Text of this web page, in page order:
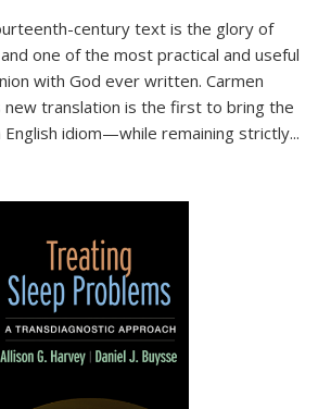
century text is the glory of
one of the most practical and useful
with God ever written. Carmen
new translation is the first to bring the
idiom—while remaining strictly...